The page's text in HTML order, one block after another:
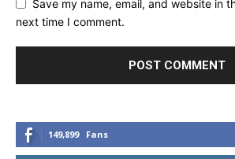
Save my name, email, and website in
next time I comment.
149,899 Fans